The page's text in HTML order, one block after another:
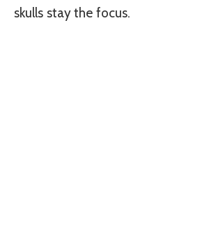
skulls stay the focus.